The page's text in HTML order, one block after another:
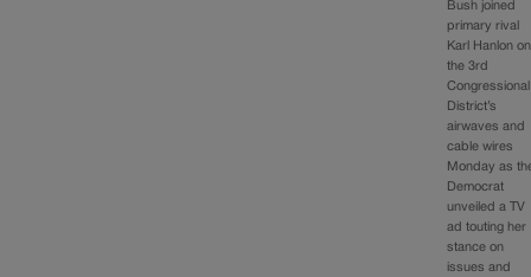
Bush joined
primary rival
Karl Hanlon on
the 3rd
Congressional
District’s
airwaves and
cable wires
Monday as
Democrat
unveiled a TV
ad touting her
stance on
issues and